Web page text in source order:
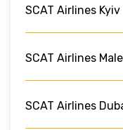
SCAT Airlines
SCAT Airlines
SCAT Airlines